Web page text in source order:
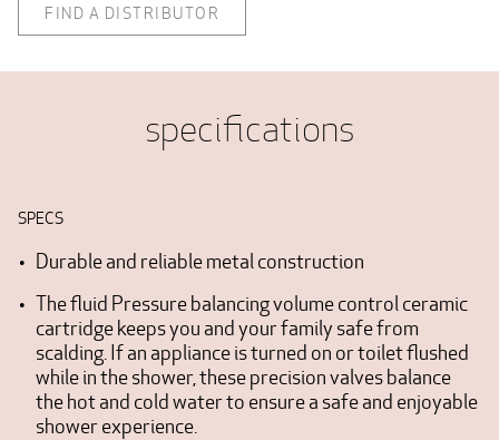
FIND A DISTRIBUTOR
specifications
SPECS
Durable and reliable metal construction
The fluid Pressure balancing volume control ceramic
cartridge keeps you and your family safe from
scalding. If an appliance is turned on or toilet flushed
while in the shower, these precision valves balance
the hot and cold water to ensure a safe and enjoyable
shower experience.